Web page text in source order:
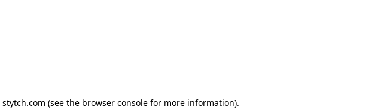
stytch.com (see the browser console for more information).